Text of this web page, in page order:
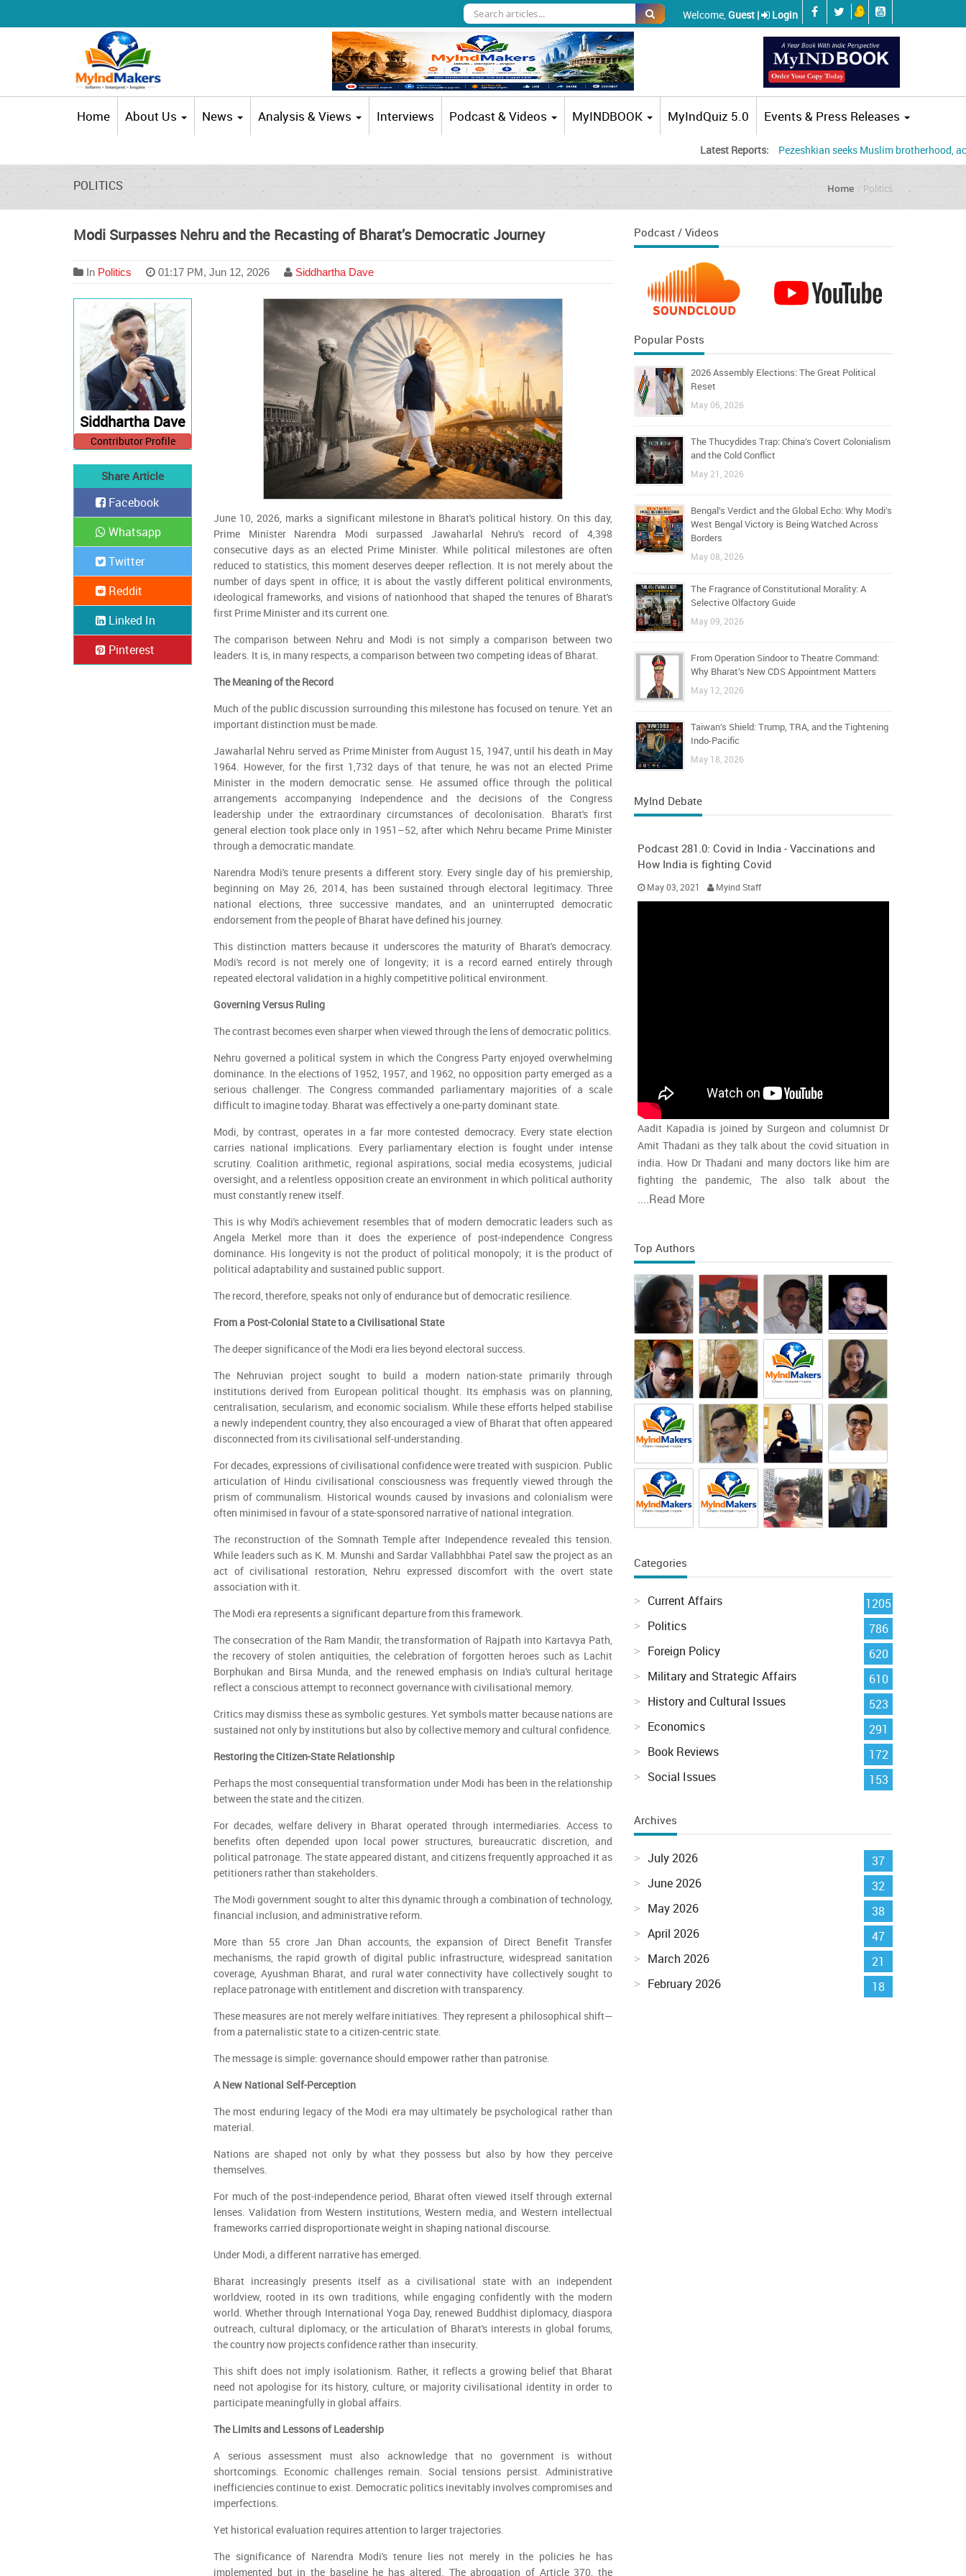
Welcome,Guest | Login
Home About Us News Analysis & Views Interviews Podcast & Videos MyINDBOOK MyIndQuiz 5.0 Events & Press Releases
Latest Reports: Pezeshkian seeks Muslim brotherhood,
POLITICS Home Politics
Modi Surpasses Nehru and the Recasting of Bharat’s Democratic Journey
In Politics 01:17 PM, Jun 12, 2026 Siddhartha Dave
June 10, 2026, marks a significant milestone in Bharat's political history. On this day,
Prime Minister Narendra Modi surpassed Jawaharlal Nehru's record of 4,398
consecutive days as an elected Prime Minister. While political milestones are often
reduced to statistics, this moment deserves deeper reflection. It is not merely about the
number of days spent in office; it is about the vastly different political environments,
ideological frameworks, and visions of nationhood that shaped the tenures of Bharat's
first Prime Minister and its current one.
The comparison between Nehru and Modi is not simply a comparison between two
leaders. It is, in many respects, a comparison between two competing ideas of Bharat.
The Meaning of the Record
Much of the public discussion surrounding this milestone has focused on tenure. Yet an
important distinction must be made.
Jawaharlal Nehru served as Prime Minister from August 15, 1947, until his death in May
1964. However, for the first 1,732 days of that tenure, he was not an elected Prime
Minister in the modern democratic sense. He assumed office through the political
arrangements accompanying Independence and the decisions of the Congress
leadership under the extraordinary circumstances of decolonisation. Bharat's first
general election took place only in 1951–52, after which Nehru became Prime Minister
through a democratic mandate.
Narendra Modi's tenure presents a different story. Every single day of his premiership,
beginning on May 26, 2014, has been sustained through electoral legitimacy. Three
national elections, three successive mandates, and an uninterrupted democratic
endorsement from the people of Bharat have defined his journey.
This distinction matters because it underscores the maturity of Bharat's democracy.
Modi's record is not merely one of longevity; it is a record earned entirely through
repeated electoral validation in a highly competitive political environment.
Governing Versus Ruling
The contrast becomes even sharper when viewed through the lens of democratic politics.
Nehru governed a political system in which the Congress Party enjoyed overwhelming
dominance. In the elections of 1952, 1957, and 1962, no opposition party emerged as a
serious challenger. The Congress commanded parliamentary majorities of a scale
difficult to imagine today. Bharat was effectively a one-party dominant state.
Modi, by contrast, operates in a far more contested democracy. Every state election
carries national implications. Every parliamentary election is fought under intense
scrutiny. Coalition arithmetic, regional aspirations, social media ecosystems, judicial
oversight, and a relentless opposition create an environment in which political authority
must constantly renew itself.
This is why Modi's achievement resembles that of modern democratic leaders such as
Angela Merkel more than it does the experience of post-independence Congress
dominance. His longevity is not the product of political monopoly; it is the product of
political adaptability and sustained public support.
The record, therefore, speaks not only of endurance but of democratic resilience.
From a Post-Colonial State to a Civilisational State
The deeper significance of the Modi era lies beyond electoral success.
The Nehruvian project sought to build a modern nation-state primarily through
institutions derived from European political thought. Its emphasis was on planning,
centralisation, secularism, and economic socialism. While these efforts helped stabilise
a newly independent country, they also encouraged a view of Bharat that often appeared
disconnected from its civilisational self-understanding.
For decades, expressions of civilisational confidence were treated with suspicion. Public
articulation of Hindu civilisational consciousness was frequently viewed through the
prism of communalism. Historical wounds caused by invasions and colonialism were
often minimised in favour of a state-sponsored narrative of national integration.
The reconstruction of the Somnath Temple after Independence revealed this tension.
While leaders such as K. M. Munshi and Sardar Vallabhbhai Patel saw the project as an
act of civilisational restoration, Nehru expressed discomfort with the overt state
association with it.
The Modi era represents a significant departure from this framework.
The consecration of the Ram Mandir, the transformation of Rajpath into Kartavya Path,
the recovery of stolen antiquities, the celebration of forgotten heroes such as Lachit
Borphukan and Birsa Munda, and the renewed emphasis on India's cultural heritage
reflect a conscious attempt to reconnect governance with civilisational memory.
Critics may dismiss these as symbolic gestures. Yet symbols matter because nations are
sustained not only by institutions but also by collective memory and cultural confidence.
Restoring the Citizen-State Relationship
Perhaps the most consequential transformation under Modi has been in the relationship
between the state and the citizen.
For decades, welfare delivery in Bharat operated through intermediaries. Access to
benefits often depended upon local power structures, bureaucratic discretion, and
political patronage. The state appeared distant, and citizens frequently approached it as
petitioners rather than stakeholders.
The Modi government sought to alter this dynamic through a combination of technology,
financial inclusion, and administrative reform.
More than 55 crore Jan Dhan accounts, the expansion of Direct Benefit Transfer
mechanisms, the rapid growth of digital public infrastructure, widespread sanitation
coverage, Ayushman Bharat, and rural water connectivity have collectively sought to
replace patronage with entitlement and discretion with transparency.
These measures are not merely welfare initiatives. They represent a philosophical shift—
from a paternalistic state to a citizen-centric state.
The message is simple: governance should empower rather than patronise.
A New National Self-Perception
The most enduring legacy of the Modi era may ultimately be psychological rather than
material.
Nations are shaped not only by what they possess but also by how they perceive
themselves.
For much of the post-independence period, Bharat often viewed itself through external
lenses. Validation from Western institutions, Western media, and Western intellectual
frameworks carried disproportionate weight in shaping national discourse.
Under Modi, a different narrative has emerged.
Bharat increasingly presents itself as a civilisational state with an independent
worldview, rooted in its own traditions, while engaging confidently with the modern
world. Whether through International Yoga Day, renewed Buddhist diplomacy, diaspora
outreach, cultural diplomacy, or the articulation of Bharat's interests in global forums,
the country now projects confidence rather than insecurity.
This shift does not imply isolationism. Rather, it reflects a growing belief that Bharat
need not apologise for its history, culture, or majority civilisational identity in order to
participate meaningfully in global affairs.
The Limits and Lessons of Leadership
A serious assessment must also acknowledge that no government is without
shortcomings. Economic challenges remain. Social tensions persist. Administrative
inefficiencies continue to exist. Democratic politics inevitably involves compromises and
imperfections.
Yet historical evaluation requires attention to larger trajectories.
The significance of Narendra Modi's tenure lies not merely in the policies he has
implemented but in the baseline he has altered. The abrogation of Article 370, the
Siddhartha Dave
Contributor Profile
Share Article
Facebook
Whatsapp
Twitter
Reddit
Linked In
Pinterest
Podcast / Videos
Popular Posts
2026 Assembly Elections: The Great Political
Reset
May 06, 2026
The Thucydides Trap: China’s Covert Colonialism
and the Cold Conflict
May 21, 2026
Bengal’s Verdict and the Global Echo: Why Modi’s
West Bengal Victory is Being Watched Across
Borders
May 08, 2026
The Fragrance of Constitutional Morality: A
Selective Olfactory Guide
May 09, 2026
From Operation Sindoor to Theatre Command:
Why Bharat’s New CDS Appointment Matters
May 12, 2026
Taiwan’s Shield: Trump, TRA, and the Tightening
Indo-Pacific
May 18, 2026
MyInd Debate
Podcast 281.0: Covid in India - Vaccinations and
How India is fighting Covid
May 03, 2021 Myind Staff
Aadit Kapadia is joined by Surgeon and columnist Dr
Amit Thadani as they talk about the covid situation in
india. How Dr Thadani and many doctors like him are
fighting the pandemic, The also talk about the
vaccination rollout and the intensity of the second wave
....Read More
Top Authors
Categories
Current Affairs
1205
Politics
786
Foreign Policy
620
Military and Strategic Affairs
610
History and Cultural Issues
523
Economics
291
Book Reviews
172
Social Issues
153
Archives
July 2026
37
June 2026
32
May 2026
38
April 2026
47
March 2026
21
February 2026
18